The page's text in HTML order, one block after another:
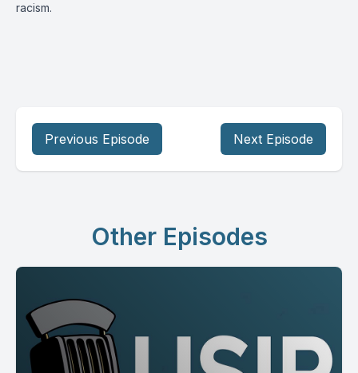
racism.
Previous Episode Next Episode
Other Episodes